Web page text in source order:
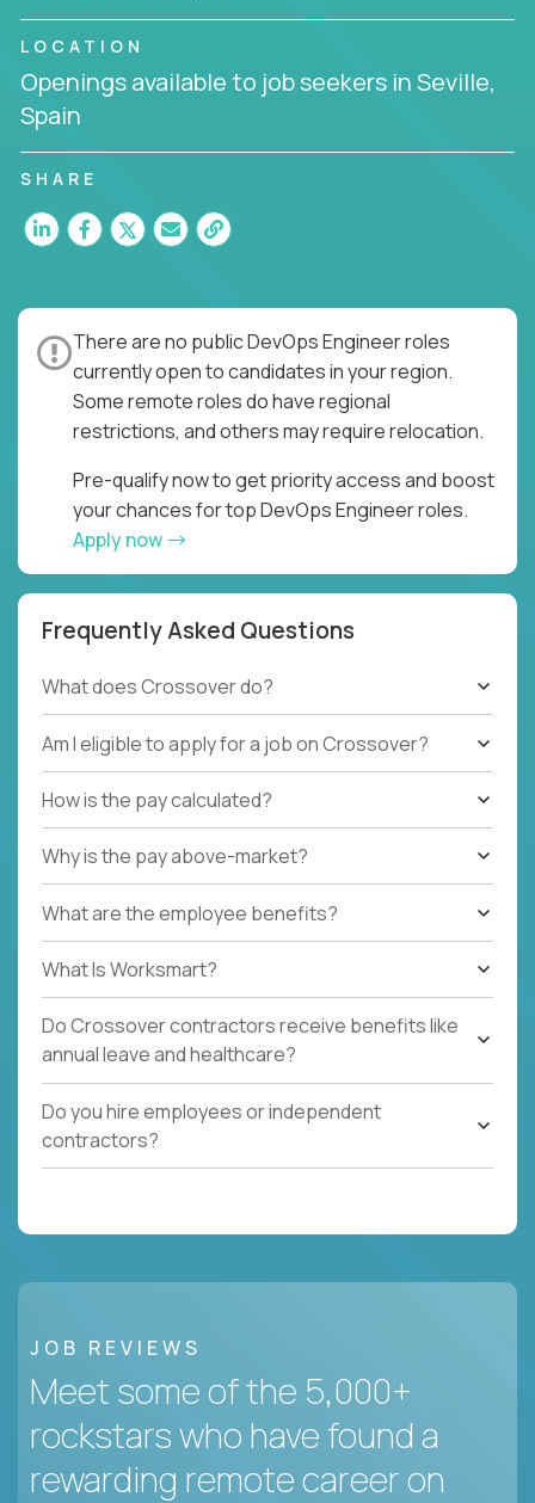
LOCATION
Openings available to job seekers in Seville,
Spain
SHARE
There are no public DevOps Engineer roles
currently open to candidates in your region.
Some remote roles do have regional
restrictions, and others may require relocation.
Pre-qualify now to get priority access and boost
your chances for top DevOps Engineer roles.
Apply now
Frequently Asked Questions
What does Crossover do?
Am I eligible to apply for a job on Crossover?
How is the pay calculated?
Why is the pay above-market?
What are the employee benefits?
What Is Worksmart?
Do Crossover contractors receive benefits like
annual leave and healthcare?
Do you hire employees or independent
contractors?
JOB REVIEWS
Meet some of the 5,000+
rockstars who have found a
rewarding remote career on